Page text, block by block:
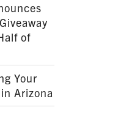
of
Your
Arizona